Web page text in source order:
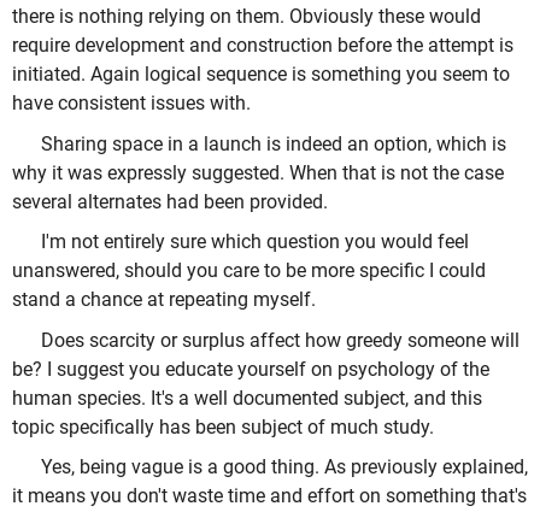
there is nothing relying on them. Obviously these would
require development and construction before the attempt is
initiated. Again logical sequence is something you seem to
have consistent issues with.
Sharing space in a launch is indeed an option, which is
why it was expressly suggested. When that is not the case
several alternates had been provided.
I'm not entirely sure which question you would feel
unanswered, should you care to be more specific I could
stand a chance at repeating myself.
Does scarcity or surplus affect how greedy someone will
be? I suggest you educate yourself on psychology of the
human species. It's a well documented subject, and this
topic specifically has been subject of much study.
Yes, being vague is a good thing. As previously explained,
it means you don't waste time and effort on something that's